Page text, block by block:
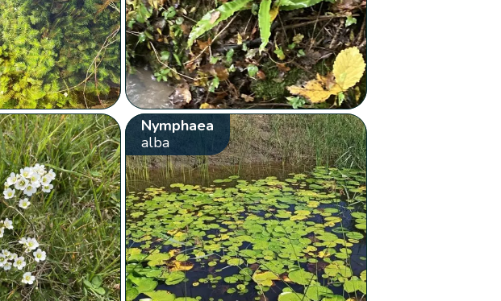
Nymphaea
alba